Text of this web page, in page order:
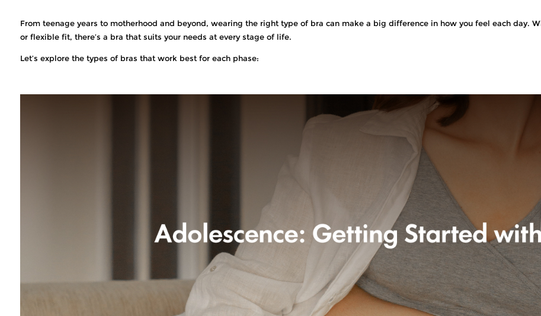
From teenage years to motherhood and beyond, wearing the right type of bra can make a big difference in how you feel each day.
or flexible fit, there’s a bra that suits your needs at every stage of life.
Let’s explore the types of bras that work best for each phase: